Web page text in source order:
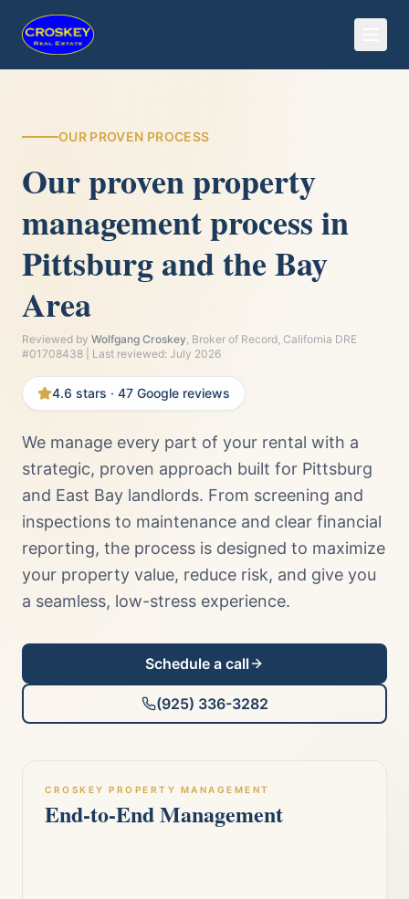
OUR PROVEN PROCESS
Our proven property
management process in
Pittsburg and the Bay
Area
Reviewed by Wolfgang Croskey, Broker of Record, California DRE
#01708438 | Last reviewed: July 2026
4.6 stars · 47 Google reviews
We manage every part of your rental with a
strategic, proven approach built for Pittsburg
and East Bay landlords. From screening and
inspections to maintenance and clear financial
reporting, the process is designed to maximize
your property value, reduce risk, and give you
a seamless, low-stress experience.
Schedule a call
(925) 336-3282
CROSKEY PROPERTY MANAGEMENT
End-to-End Management